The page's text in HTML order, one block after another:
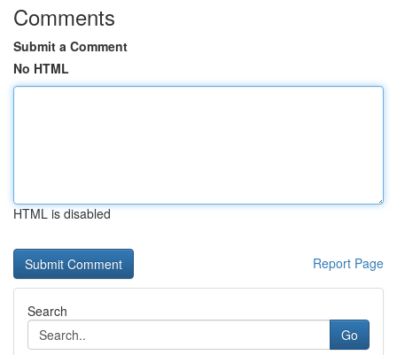
Comments
Submit a Comment
No HTML
HTML is disabled
Report Page
Search
Go